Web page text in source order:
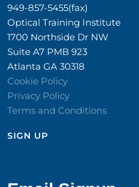
949-857-5455(fax)
Optical Training Institute
1700 Northside Dr NW
Suite A7 PMB 923
Atlanta GA 30318
Cookie Policy
Privacy Policy
Terms and Conditions
SIGN UP​